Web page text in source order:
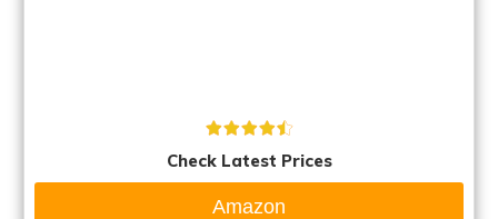
Check Latest Prices
Amazon